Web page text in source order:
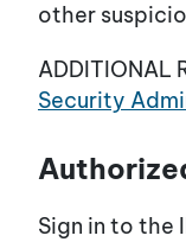
other
ADDITIONAL
Security
Sign in to the